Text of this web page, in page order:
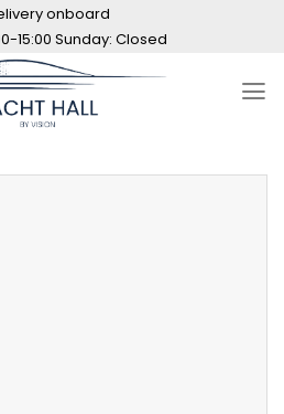
15:00 Sunday: Closed
onboard